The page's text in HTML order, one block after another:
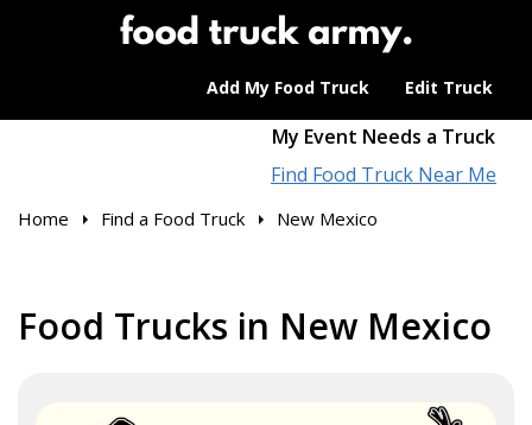
Add My Food Truck Edit Truck
My Event Needs a Truck
Find Food Truck Near Me
Home Find a Food Truck New Mexico
Food Trucks in New Mexico